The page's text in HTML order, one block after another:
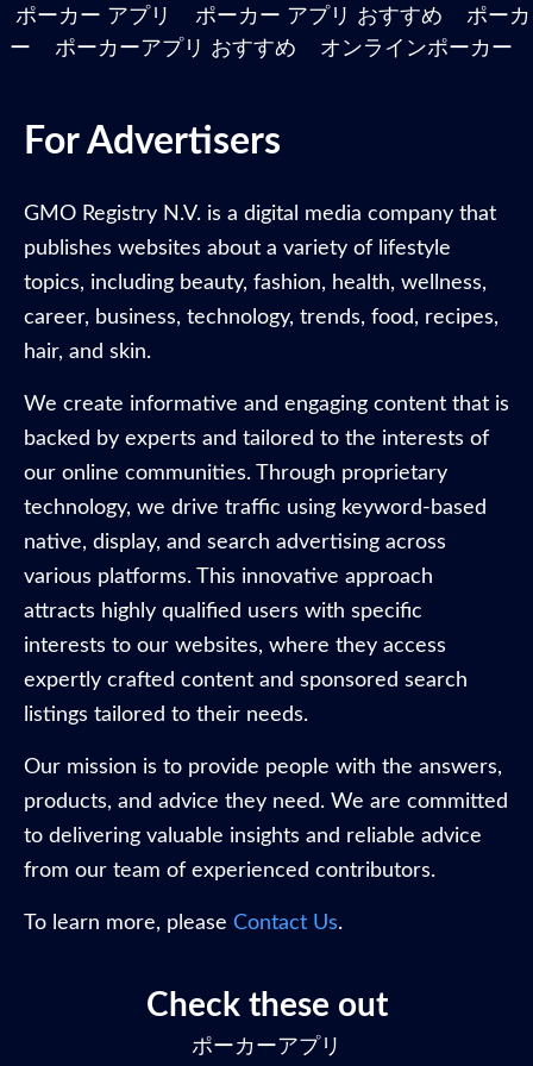
ポーカー アプリ ポーカー アプリ おすすめ
ポーカ
ー
ポーカーアプリ おすすめ オンラインポーカー
For Advertisers
GMO Registry N.V. is a digital media company that
publishes websites about a variety of lifestyle
topics, including beauty, fashion, health, wellness,
career, business, technology, trends, food, recipes,
hair, and skin.
We create informative and engaging content that is
backed by experts and tailored to the interests of
our online communities. Through proprietary
technology, we drive traffic using keyword-based
native, display, and search advertising across
various platforms. This innovative approach
attracts highly qualified users with specific
interests to our websites, where they access
expertly crafted content and sponsored search
listings tailored to their needs.
Our mission is to provide people with the answers,
products, and advice they need. We are committed
to delivering valuable insights and reliable advice
from our team of experienced contributors.
To learn more, please Contact Us.
Check these out
ポーカーアプリ